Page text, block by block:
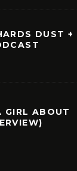
DUST +
GIRL ABOUT